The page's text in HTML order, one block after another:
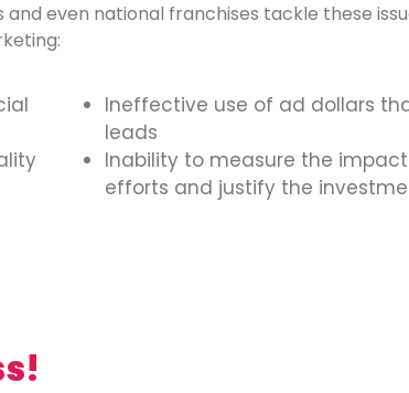
even national franchises tackle these
Ineffective use of ad dollars
leads
Inability to measure the
efforts and justify the